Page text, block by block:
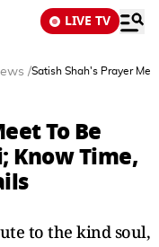
LIVE TV
/Satish Shah's Prayer
To Be
Know Time,
to the kind soul,